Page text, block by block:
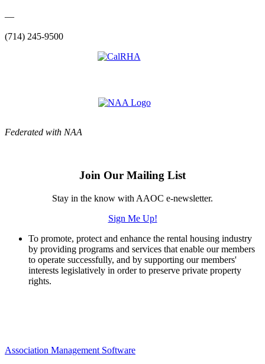
—
(714) 245-9500
Federated with NAA
Join Our Mailing List
Stay in the know with AAOC e-newsletter.
Sign Me Up!
To promote, protect and enhance the rental housing industry
by providing programs and services that enable our members
to operate successfully, and by supporting our members'
interests legislatively in order to preserve private property
rights.
Association Management Software